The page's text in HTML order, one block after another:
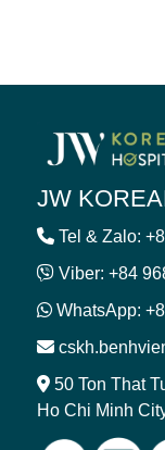
JW
Tel & Zalo:
Viber: +84
WhatsApp:
50 Ton That
Ho Chi Minh